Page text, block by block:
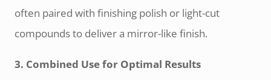
often paired with finishing polish or light-cut
compounds to deliver a mirror-like finish.
3. Combined Use for Optimal Results